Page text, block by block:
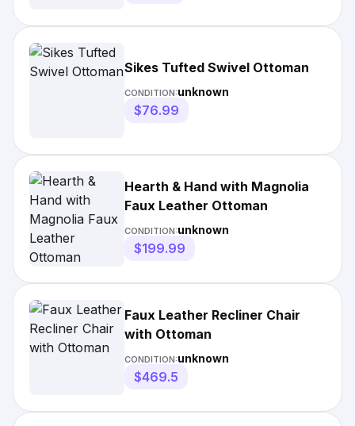
Sikes Tufted Swivel Ottoman
CONDITION:unknown
$76.99
Hearth & Hand with Magnolia
Faux Leather Ottoman
CONDITION:unknown
$199.99
Faux Leather Recliner Chair
with Ottoman
CONDITION:unknown
$469.5